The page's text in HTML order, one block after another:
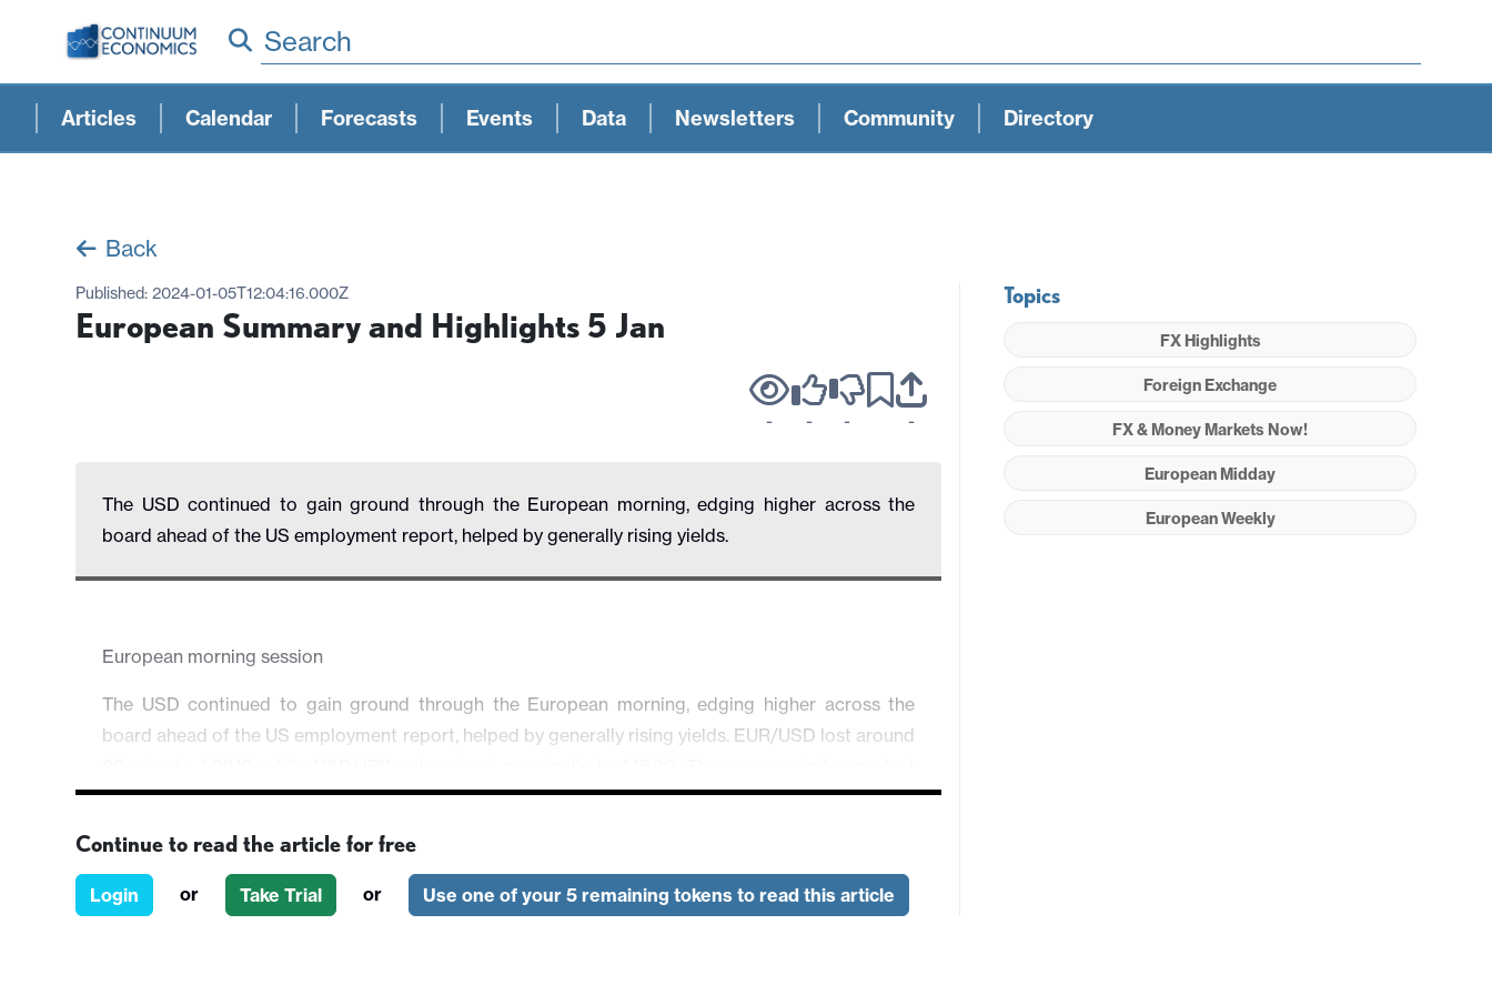
Search
Articles Calendar Forecasts Events Data Newsletters Community Directory
Back
Published: 2024-01-05T12:04:16.000Z
European Summary and Highlights 5 Jan
- - - -
The USD continued to gain ground through the European morning, edging higher across the
board ahead of the US employment report, helped by generally rising yields.
European morning session
The USD continued to gain ground through the European morning, edging higher across the
board ahead of the US employment report, helped by generally rising yields. EUR/USD lost around
gains against other currencies.
German retail sales early in the session were much weaker than expected in November, falling
2.4% m/m, but there was little immediate impact. This data is volatile and the underlying trend
remains steady, albeit clearly weak. Eurozone CPI came in slightly below expectations, with the
Continue to read the article for free
Login or Take Trial or Use one of your 5 remaining tokens to read this article
Topics
FX Highlights
Foreign Exchange
FX & Money Markets Now!
European Midday
European Weekly